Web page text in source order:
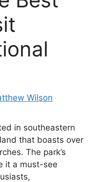
Wilson
in southeastern
that boasts over
The park’s
it a must-see